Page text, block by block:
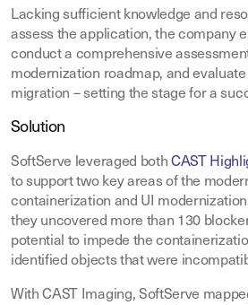
Lacking sufficient knowledge and
assess the application, the company
conduct a comprehensive
modernization roadmap, and evaluate
migration – setting the stage for a
Solution
SoftServe leveraged both CAST
to support two key areas of the
containerization and UI
they uncovered more than 130
potential to impede the
identified objects that were
With CAST Imaging, SoftServe